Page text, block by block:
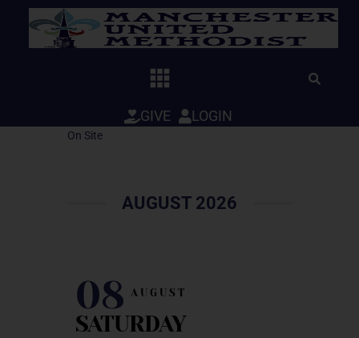
GIVE LOGIN
On Site
AUGUST 2026
08 AUGUST
SATURDAY